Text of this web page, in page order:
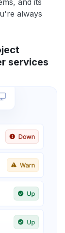
and its
always
services